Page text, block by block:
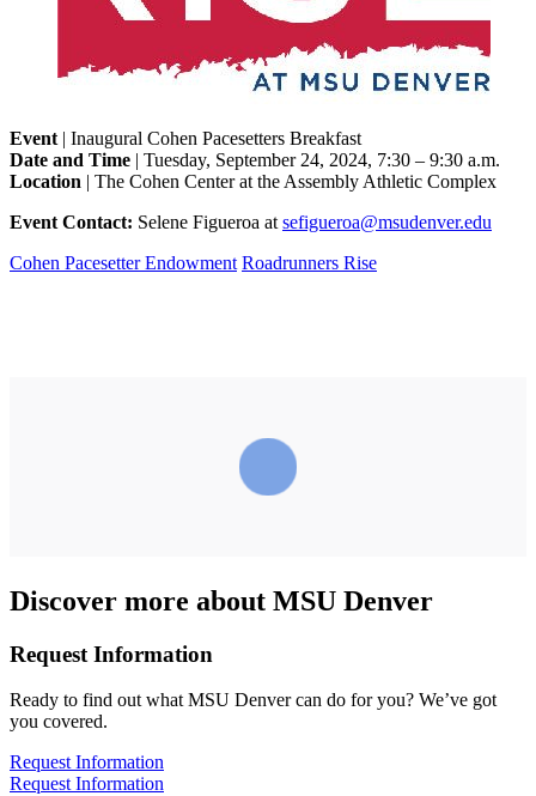
Event | Inaugural Cohen Pacesetters Breakfast
Date and Time | Tuesday, September 24, 2024, 7:30 – 9:30 a.m.
Location | The Cohen Center at the Assembly Athletic Complex
Event Contact: Selene Figueroa at sefigueroa@msudenver.edu
Cohen Pacesetter Endowment Roadrunners Rise
Discover more about MSU Denver
Request Information
Ready to find out what MSU Denver can do for you? We’ve got
you covered.
Request Information
Request Information